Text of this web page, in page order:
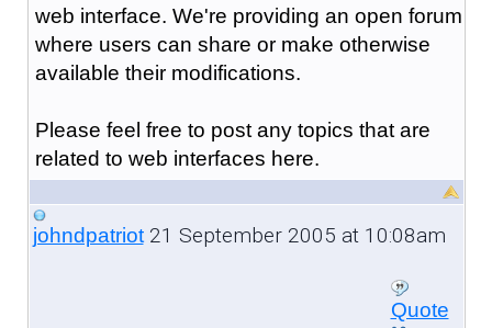
web interface. We're providing an open forum
where users can share or make otherwise
available their modifications.
Please feel free to post any topics that are
related to web interfaces here.
johndpatriot21 September 2005 at 10:08am
Quote